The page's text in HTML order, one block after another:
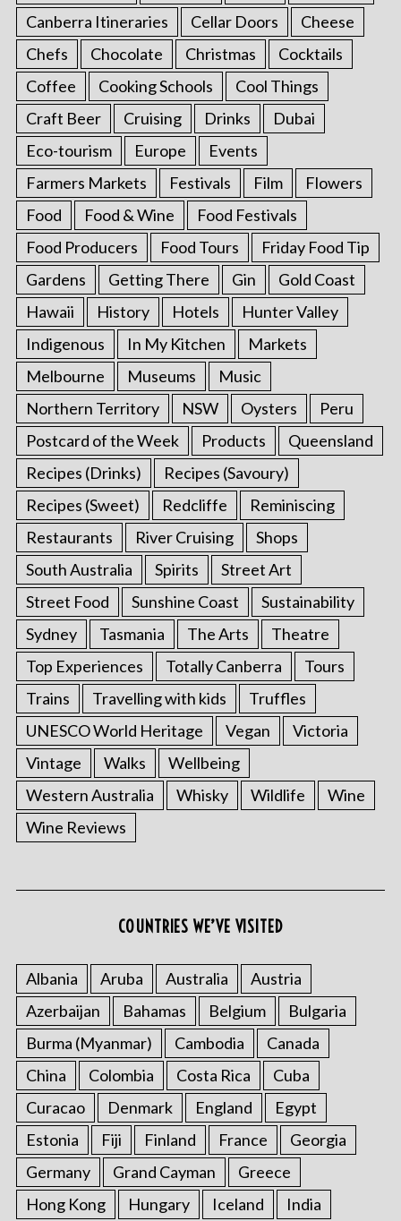
Canberra Itineraries
Cellar Doors
Cheese
Chefs
Chocolate Christmas
Cocktails
Coffee
Cooking Schools
Cool Things
Craft Beer
Cruising Drinks
Dubai
Eco-tourism
Europe
Events
Farmers Markets
Festivals Film
Flowers
Food
Food & Wine
Food Festivals
Food Producers
Food Tours
Friday Food Tip
Gardens
Getting There Gin
Gold Coast
Hawaii
History Hotels
Hunter Valley
Indigenous
In My Kitchen
Markets
Melbourne
Museums
Music
Northern Territory
NSW Oysters
Peru
Postcard of the Week
Products
Queensland
Recipes (Drinks)
Recipes (Savoury)
Recipes (Sweet)
Redcliffe
Reminiscing
Restaurants
River Cruising
Shops
South Australia
Spirits
Street Art
Street Food
Sunshine Coast
Sustainability
Sydney
Tasmania The Arts
Theatre
Top Experiences
Totally Canberra
Tours
Trains
Travelling with kids
Truffles
UNESCO World Heritage
Vegan
Victoria
Vintage
Walks
Wellbeing
Western Australia
Whisky Wildlife
Wine
Wine Reviews
COUNTRIES WE’VE VISITED
Albania Aruba Australia
Austria
Azerbaijan
Bahamas Belgium
Bulgaria
Burma (Myanmar)
Cambodia
Canada
China
Colombia Costa Rica
Cuba
Curacao
Denmark England
Egypt
Estonia
Fiji Finland France
Georgia
Germany
Grand Cayman
Greece
Hong Kong
Hungary Iceland India
a
r
c
h
f
r
: